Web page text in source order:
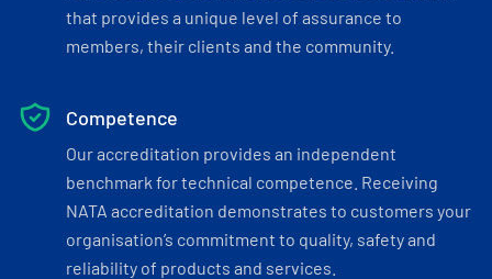
that provides a unique level of assurance to
members, their clients and the community.
Competence
Our accreditation provides an independent
benchmark for technical competence. Receiving
NATA accreditation demonstrates to customers your
organisation’s commitment to quality, safety and
reliability of products and services.